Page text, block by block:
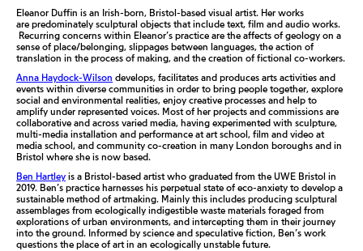
Eleanor Duffin is an Irish-born, Bristol-based visual artist. Her works
are predominately sculptural objects that include text, film and audio works.
Recurring concerns within Eleanor’s practice are the affects of geology on a
sense of place/belonging, slippages between languages, the action of
translation in the process of making, and the creation of fictional co-workers.
Anna Haydock-Wilson develops, facilitates and produces arts activities and
events within diverse communities in order to bring people together, explore
social and environmental realities, enjoy creative processes and help to
amplify under represented voices. Most of her projects and commissions are
collaborative and across varied media, having experimented with sculpture,
multi-media installation and performance at art school, film and video at
media school, and community co-creation in many London boroughs and in
Bristol where she is now based.
Ben Hartley is a Bristol-based artist who graduated from the UWE Bristol in
2019. Ben’s practice harnesses his perpetual state of eco-anxiety to develop a
sustainable method of artmaking. Mainly this includes producing sculptural
assemblages from ecologically indigestible waste materials foraged from
explorations of urban environments, and intercepting them in their journey
into the ground. Informed by science and speculative fiction, Ben’s work
questions the place of art in an ecologically unstable future.